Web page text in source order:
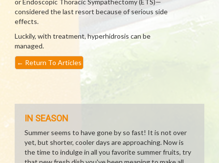
or Endoscopic Thoracic Sympathectomy (ETS)—
considered the last resort because of serious side
effects.
Luckily, with treatment, hyperhidrosis can be
managed.
← Return To Articles
IN SEASON
Summer seems to have gone by so fast! It is not over
yet, but shorter, cooler days are approaching. Now is
the time to indulge in all you favorite summer fruits, try